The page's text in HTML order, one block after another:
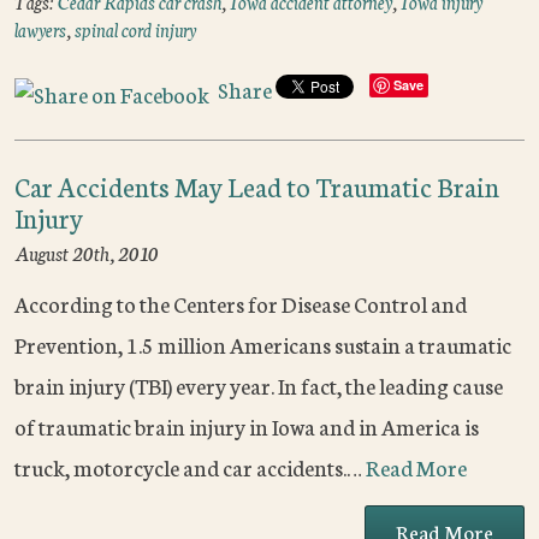
lawyers,spinal cord injury
Share Save
Car Accidents May Lead to Traumatic Brain
Injury
August 20th, 2010
According to the Centers for Disease Control and
Prevention, 1.5 million Americans sustain a traumatic
brain injury (TBI) every year. In fact, the leading cause
of traumatic brain injury in Iowa and in America is
truck, motorcycle and car accidents.…Read More
Read More